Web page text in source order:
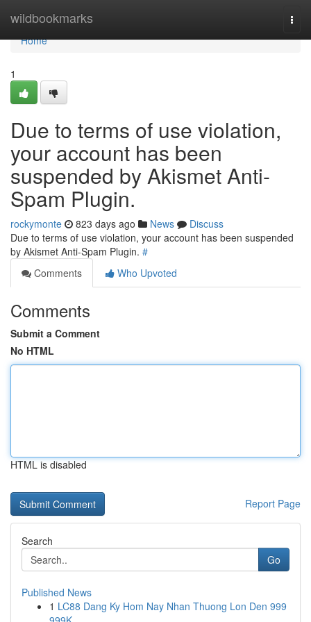
wildbookmarks
Home
Home
1
Due to terms of use violation,
your account has been
suspended by Akismet Anti-
Spam Plugin.
rockymonte 823 days ago News
Discuss
Due to terms of use violation, your account has been suspended
by Akismet Anti-Spam Plugin. #
Comments
Who Upvoted
Comments
Submit a Comment
No HTML
HTML is disabled
Report Page
Search
Go
Published News
1 LC88 Dang Ky Hom Nay Nhan Thuong Lon Den 999